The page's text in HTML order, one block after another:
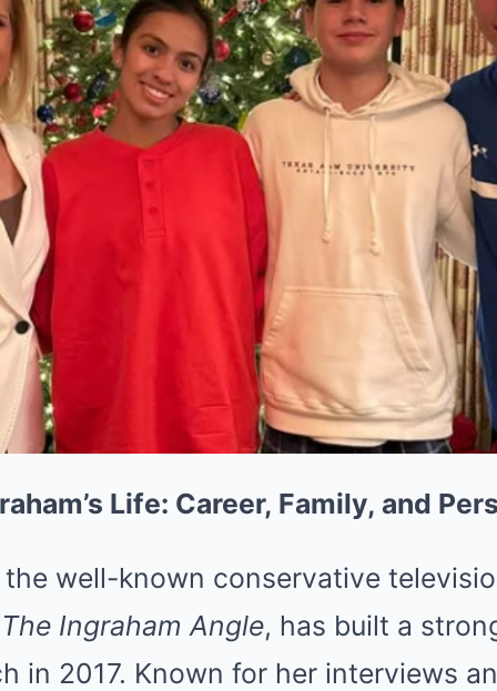
Life: Career, Family, and
the well-known conservative
The Ingraham Angle, has built a
in 2017. Known for her interviews